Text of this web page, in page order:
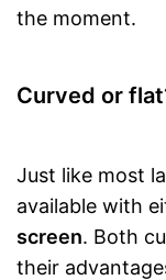
the moment.
Curved or
Just like most
available with
screen. Both
their